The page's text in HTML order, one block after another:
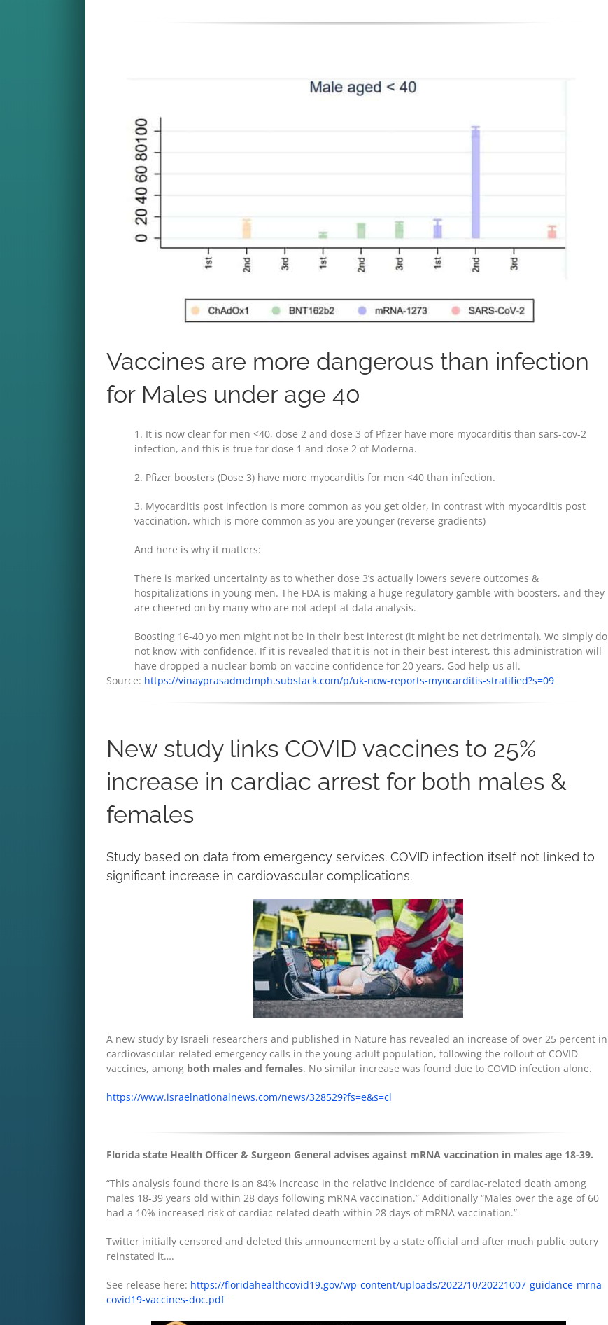
Vaccines are more dangerous than infection
for Males under age 40
1. It is now clear for men <40, dose 2 and dose 3 of Pfizer have more myocarditis than sars-cov-2
infection, and this is true for dose 1 and dose 2 of Moderna.
2. Pfizer boosters (Dose 3) have more myocarditis for men <40 than infection.
3. Myocarditis post infection is more common as you get older, in contrast with myocarditis post
vaccination, which is more common as you are younger (reverse gradients)
And here is why it matters:
There is marked uncertainty as to whether dose 3’s actually lowers severe outcomes &
hospitalizations in young men. The FDA is making a huge regulatory gamble with boosters, and they
are cheered on by many who are not adept at data analysis.
Boosting 16-40 yo men might not be in their best interest (it might be net detrimental). We simply do
not know with confidence. If it is revealed that it is not in their best interest, this administration will
have dropped a nuclear bomb on vaccine confidence for 20 years. God help us all.
Source: https://vinayprasadmdmph.substack.com/p/uk-now-reports-myocarditis-stratified?s=09
New study links COVID vaccines to 25%
increase in cardiac arrest for both males &
females
Study based on data from emergency services. COVID infection itself not linked to
significant increase in cardiovascular complications.
A new study by Israeli researchers and published in Nature has revealed an increase of over 25 percent in
cardiovascular-related emergency calls in the young-adult population, following the rollout of COVID
vaccines, among both males and females. No similar increase was found due to COVID infection alone.
https://www.israelnationalnews.com/news/328529?fs=e&s=cl
Florida state Health Officer & Surgeon General advises against mRNA vaccination in males age 18-39.
“This analysis found there is an 84% increase in the relative incidence of cardiac-related death among
males 18-39 years old within 28 days following mRNA vaccination.” Additionally “Males over the age of 60
had a 10% increased risk of cardiac-related death within 28 days of mRNA vaccination.”
Twitter initially censored and deleted this announcement by a state official and after much public outcry
reinstated it….
See release here: https://floridahealthcovid19.gov/wp-content/uploads/2022/10/20221007-guidance-mrna-
covid19-vaccines-doc.pdf